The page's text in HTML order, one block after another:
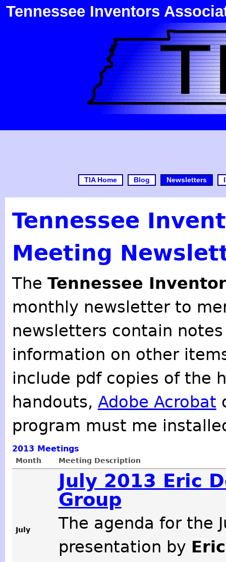
Tennessee Inventors
TIA Home Blog Newsletters
Tennessee
Meeting
The Tennessee
monthly newsletter to
newsletters contain
information on other
include pdf copies of the
handouts, Adobe Acrobat
program must me
2013 Meetings
Month Meeting Description
July
July 2013 Eric
Group
The agenda for the
presentation by